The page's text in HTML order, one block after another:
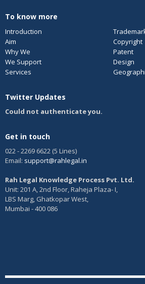
To know more
Introduction
Aim
Copyright
Why We
Patent
We Support
Design
Services
Twitter Updates
Could not authenticate you.
Get in touch
022 - 2269 6622 (5 Lines)
Email: support@rahlegal.in
Rah Legal Knowledge Process Pvt. Ltd.
Unit: 201 A, 2nd Floor, Raheja Plaza- I,
LBS Marg, Ghatkopar West,
Mumbai - 400 086